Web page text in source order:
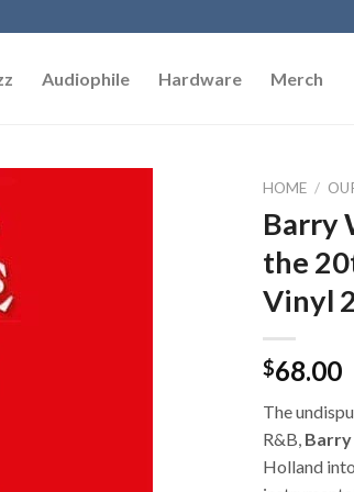
Audiophile Hardware Merch
HOME /
Barry
the
Vinyl
$68.00
The
R&B,
Holland